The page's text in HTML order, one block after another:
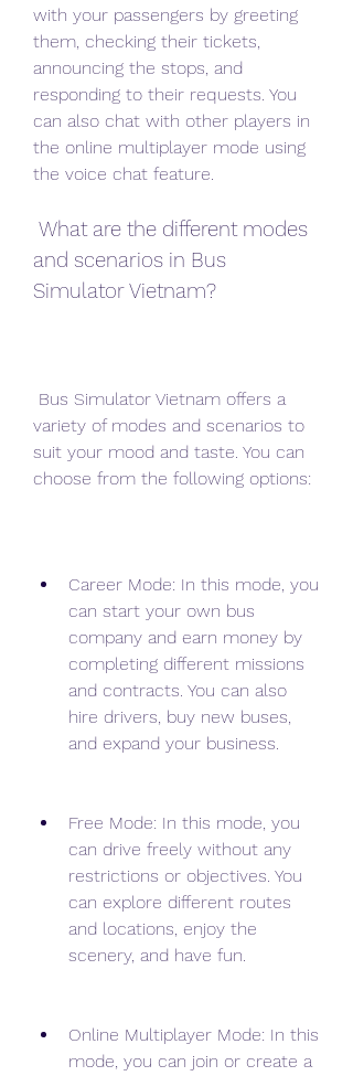
with your passengers by greeting
them, checking their tickets,
announcing the stops, and
responding to their requests. You
can also chat with other players in
the online multiplayer mode using
the voice chat feature.
and scenarios in Bus
Simulator Vietnam?
variety of modes and scenarios to
suit your mood and taste. You can
choose from the following options:
Career Mode: In this mode, you
can start your own bus
company and earn money by
completing different missions
and contracts. You can also
hire drivers, buy new buses,
and expand your business.
Free Mode: In this mode, you
can drive freely without any
restrictions or objectives. You
can explore different routes
and locations, enjoy the
scenery, and have fun.
Online Multiplayer Mode: In this
mode, you can join or create a